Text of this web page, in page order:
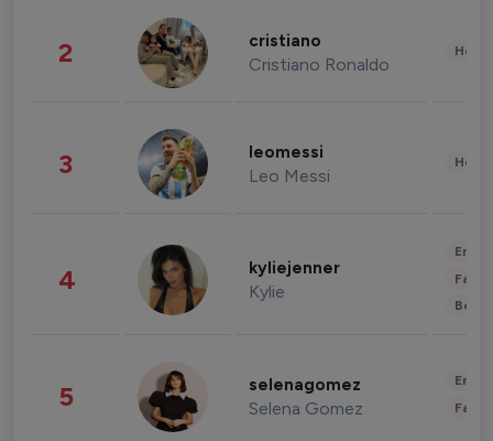
2 cristiano
Cristiano Ronaldo
3 leomessi
Leo Messi
4 kyliejenner
Kylie
5 selenagomez
Selena Gomez